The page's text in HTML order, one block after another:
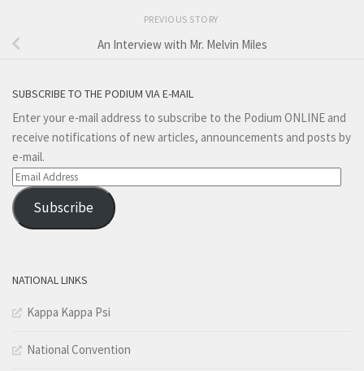
PREVIOUS STORY
An Interview with Mr. Melvin Miles
SUBSCRIBE TO THE PODIUM VIA E-MAIL
Enter your e-mail address to subscribe to the Podium ONLINE and
receive notifications of new articles, announcements and posts by
e-mail.
Email
Address
Subscribe
NATIONAL LINKS
Kappa Kappa Psi
National Convention